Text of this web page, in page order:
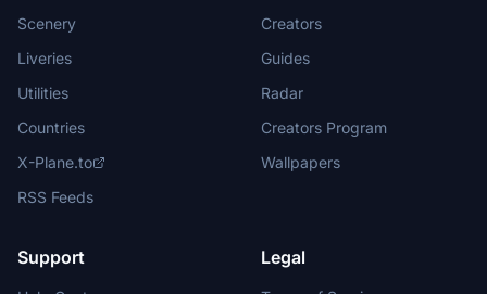
Scenery
Liveries
Utilities
Countries
X-Plane.to
RSS Feeds
Creators
Guides
Radar
Creators Program
Wallpapers
Support Legal